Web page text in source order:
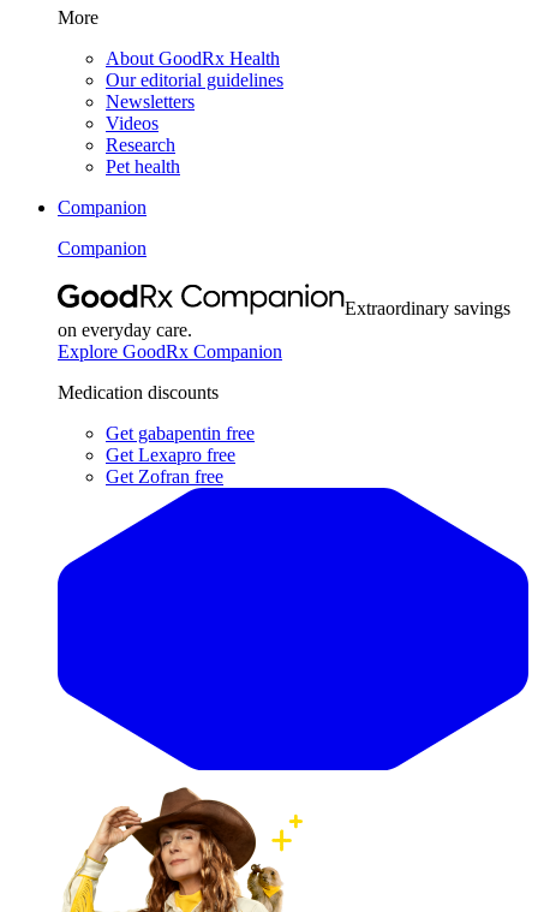
More
About GoodRx Health
Our editorial guidelines
Newsletters
Videos
Research
Pet health
Companion
Companion
Extraordinary savings
on everyday care.
Explore GoodRx Companion
Medication discounts
Get gabapentin free
Get Lexapro free
Get Zofran free